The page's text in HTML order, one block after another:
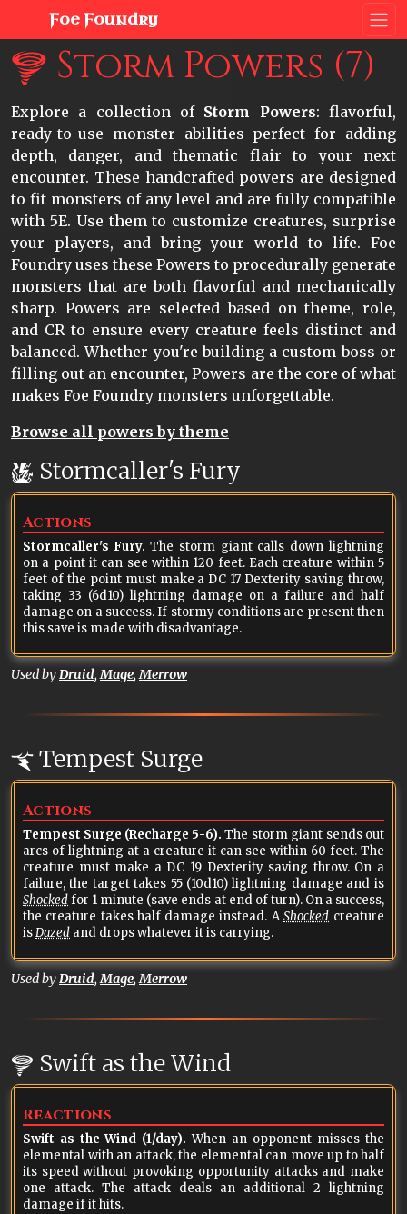
Foe Foundry
Storm Powers (7)
Explore a collection of Storm Powers: flavorful,
ready-to-use monster abilities perfect for adding
depth, danger, and thematic flair to your next
encounter. These handcrafted powers are designed
to fit monsters of any level and are fully compatible
with 5E. Use them to customize creatures, surprise
your players, and bring your world to life. Foe
Foundry uses these Powers to procedurally generate
monsters that are both flavorful and mechanically
sharp. Powers are selected based on theme, role,
and CR to ensure every creature feels distinct and
balanced. Whether you're building a custom boss or
filling out an encounter, Powers are the core of what
makes Foe Foundry monsters unforgettable.
Browse all powers by theme
Stormcaller's Fury
Actions
Stormcaller's Fury.
on a point it can see within 120 feet. Each creature within 5
feet of the point must make a DC 17 Dexterity saving throw,
taking 33 (6d10) lightning damage on a failure and half
damage on a success. If stormy conditions are present then
this save is made with disadvantage.
Used byDruid,Mage,Merrow
Tempest Surge
Actions
Tempest Surge (Recharge 5-6).
arcs of lightning at a creature it can see within 60 feet. The
creature must make a DC 19 Dexterity saving throw. On a
failure, the target takes 55 (10d10) lightning damage and is
Shockedfor 1 minute (save ends at end of turn). On a success,
the creature takes half damage instead. AShocked creature
isDazed and drops whatever it is carrying.
Used byDruid,Mage,Merrow
Swift as the Wind
Reactions
Swift as the Wind (1/day). When an opponent misses the
elemental with an attack, the elemental can move up to half
its speed without provoking opportunity attacks and make
one attack. The attack deals an additional 2 lightning
damage if it hits.